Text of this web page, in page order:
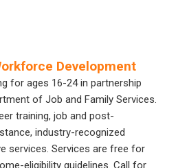
Development
for ages 16-24 in partnership
of Job and Family Services.
training, job and post-
industry-recognized
services. Services are free for
eligibility guidelines. Call for